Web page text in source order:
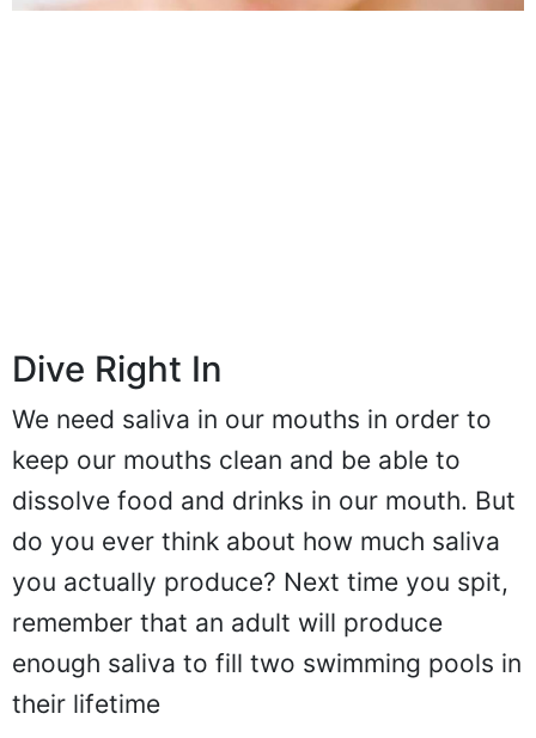
Dive Right In
We need saliva in our mouths in order to
keep our mouths clean and be able to
dissolve food and drinks in our mouth. But
do you ever think about how much saliva
you actually produce? Next time you spit,
remember that an adult will produce
enough saliva to fill two swimming pools in
their lifetime